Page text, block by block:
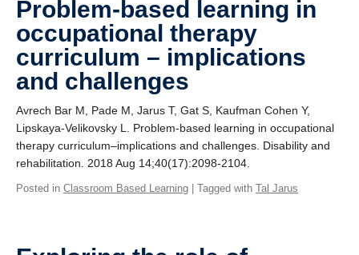
Problem-based learning in
occupational therapy
curriculum – implications
and challenges
Avrech Bar M, Pade M, Jarus T, Gat S, Kaufman Cohen Y,
Lipskaya-Velikovsky L. Problem-based learning in occupational
therapy curriculum–implications and challenges. Disability and
rehabilitation. 2018 Aug 14;40(17):2098-2104.
Posted in Classroom Based Learning | Tagged with Tal Jarus